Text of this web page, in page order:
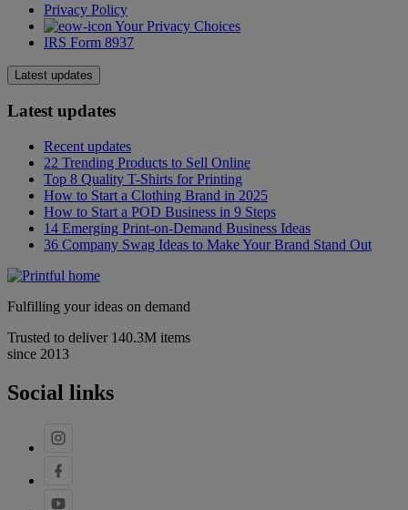
Privacy Policy
Your Privacy Choices
IRS Form 8937
Latest updates
Latest updates
Recent updates
22 Trending Products to Sell Online
Top 8 Quality T-Shirts for Printing
How to Start a Clothing Brand in 2025
How to Start a POD Business in 9 Steps
14 Emerging Print-on-Demand Business Ideas
36 Company Swag Ideas to Make Your Brand Stand Out
Fulfilling your ideas on demand
Trusted to deliver 140.3M items
since 2013
Social links